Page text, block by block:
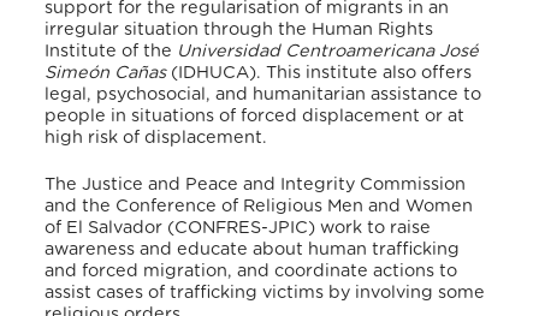
support for the regularisation of migrants in an
irregular situation through the Human Rights
Institute of the Universidad Centroamericana José
Simeón Cañas (IDHUCA). This institute also offers
legal, psychosocial, and humanitarian assistance to
people in situations of forced displacement or at
high risk of displacement.
The Justice and Peace and Integrity Commission
and the Conference of Religious Men and Women
of El Salvador (CONFRES-JPIC) work to raise
awareness and educate about human trafficking
and forced migration, and coordinate actions to
assist cases of trafficking victims by involving some